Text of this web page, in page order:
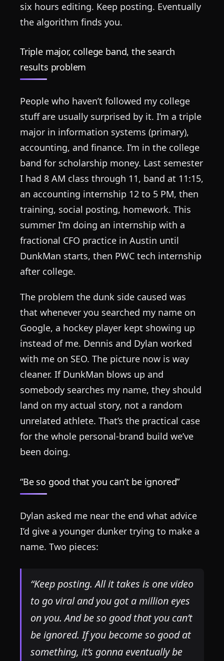
six hours editing. Keep posting. Eventually
the algorithm finds you.
Triple major, college band, the search
results problem
People who haven’t followed my college
stuff are usually surprised by it. I’m a triple
major in information systems (primary),
accounting, and finance. I’m in the college
band for scholarship money. Last semester
I had 8 AM class through 11, band at 11:15,
an accounting internship 12 to 5 PM, then
training, social posting, homework. This
summer I’m doing an internship with a
fractional CFO practice in Austin until
DunkMan starts, then PWC tech internship
after college.
The problem the dunk side caused was
that whenever you searched my name on
Google, a hockey player kept showing up
instead of me. Dennis and Dylan worked
with me on SEO. The picture now is way
cleaner. If DunkMan blows up and
somebody searches my name, they should
land on my actual story, not a random
unrelated athlete. That’s the practical case
for the whole personal-brand build we’ve
been doing.
“Be so good that you can’t be ignored”
Dylan asked me near the end what advice
I’d give a younger dunker trying to make a
name. Two pieces:
“Keep posting. All it takes is one video
to go viral and you got a million eyes
on you. And be so good that you can’t
be ignored. If you become so good at
something, it’s gonna eventually be